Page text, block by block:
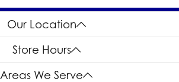
Our Location
Store Hours
Areas We Serve